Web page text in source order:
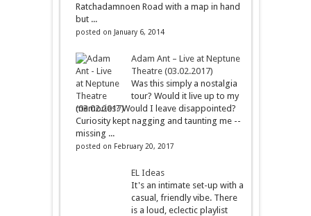
Ratchadamnoen Road with a map in hand
but ...
posted on January 6, 2014
Adam Ant – Live at Neptune
Theatre (03.02.2017)
Was this simply a nostalgia
tour? Would it live up to my
memories? Would I leave disappointed?
Curiosity kept nagging and taunting me --
missing ...
posted on February 20, 2017
EL Ideas
It's an intimate set-up with a
casual, friendly vibe. There
is a loud, eclectic playlist